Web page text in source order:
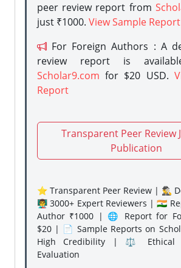
peer review report from
just ₹1000. View Sample Report
For Foreign Authors : A
review report is
Scholar9.com for $20 USD.
Report
Transparent Peer Review
Publication
⭐ Transparent Peer Review | 🕵️‍♂️
👨‍🏫 3000+ Expert Reviewers | 🇮🇳
Author ₹1000 | 🌐 Report for
$20 | 📄 Sample Reports on
High Credibility | ⚖️ Ethical
Evaluation